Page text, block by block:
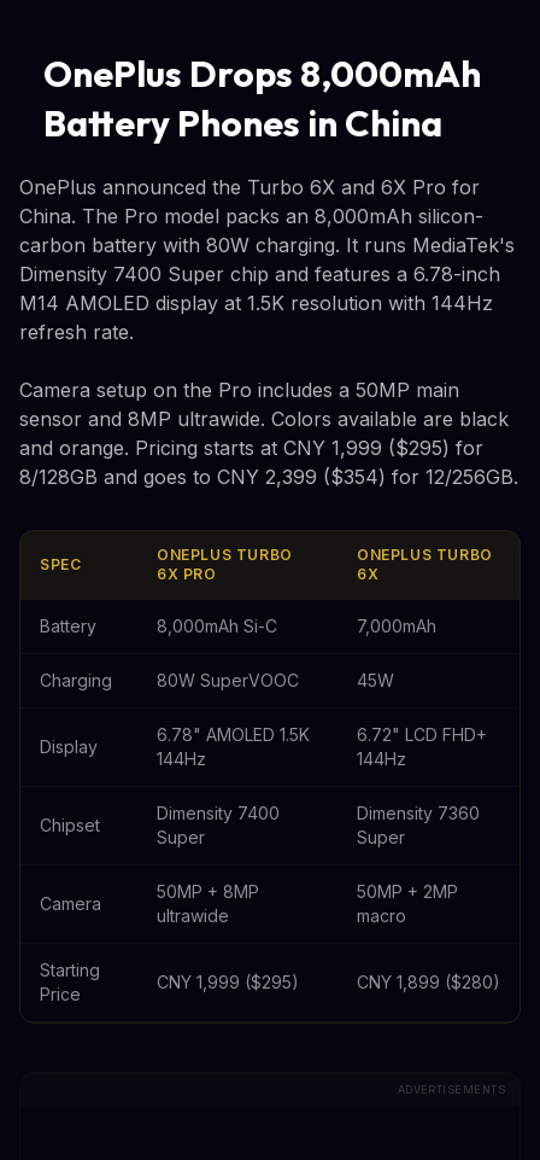
OnePlus Drops 8,000mAh
Battery Phones in China
OnePlus announced the Turbo 6X and 6X Pro for
China. The Pro model packs an 8,000mAh silicon-
carbon battery with 80W charging. It runs MediaTek's
Dimensity 7400 Super chip and features a 6.78-inch
M14 AMOLED display at 1.5K resolution with 144Hz
refresh rate.
Camera setup on the Pro includes a 50MP main
sensor and 8MP ultrawide. Colors available are black
and orange. Pricing starts at CNY 1,999 ($295) for
8/128GB and goes to CNY 2,399 ($354) for 12/256GB.
SPEC
ONEPLUS TURBO
6X PRO
ONEPLUS TURBO
6X
Battery 8,000mAh Si-C 7,000mAh
Charging 80W SuperVOOC 45W
Display
6.78" AMOLED 1.5K
144Hz
6.72" LCD FHD+
144Hz
Chipset
Dimensity 7400
Super
Dimensity 7360
Super
Camera
50MP + 8MP
ultrawide
50MP + 2MP
macro
Starting
Price
CNY 1,999 ($295) CNY 1,899 ($280)
ADVERTISEMENTS